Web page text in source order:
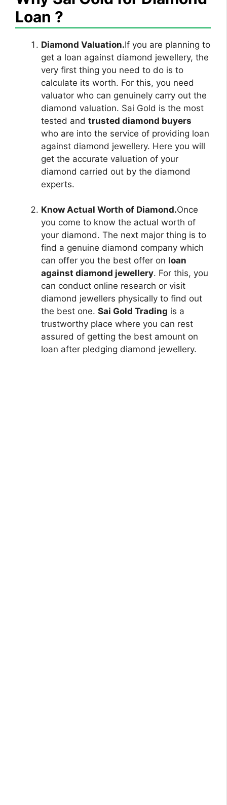
Loan ?
Diamond Valuation.If you are planning to
get a loan against diamond jewellery, the
very first thing you need to do is to
calculate its worth. For this, you need
valuator who can genuinely carry out the
diamond valuation. Sai Gold is the most
tested and trusted diamond buyers
who are into the service of providing loan
against diamond jewellery. Here you will
get the accurate valuation of your
diamond carried out by the diamond
experts.
Know Actual Worth of Diamond.Once
you come to know the actual worth of
your diamond. The next major thing is to
find a genuine diamond company which
can offer you the best offer on loan
against diamond jewellery. For this, you
can conduct online research or visit
diamond jewellers physically to find out
the best one. Sai Gold Trading is a
trustworthy place where you can rest
assured of getting the best amount on
loan after pledging diamond jewellery.